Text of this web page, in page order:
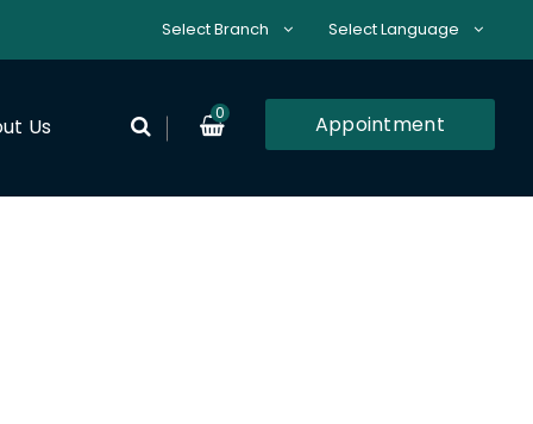
Select Language
Select Branch
Us
0 Appointment